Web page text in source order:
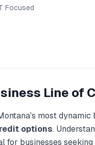
Focused
Line of
's most dynamic
options.
for businesses